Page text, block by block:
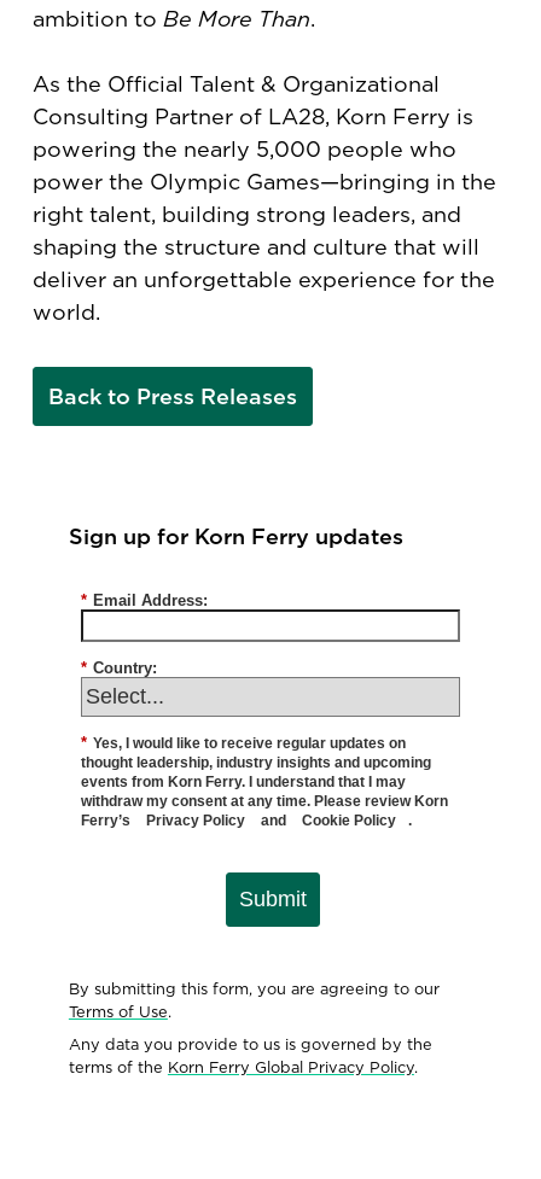
ambition to Be More Than.
As the Official Talent & Organizational
Consulting Partner of LA28, Korn Ferry is
powering the nearly 5,000 people who
power the Olympic Games—bringing in the
right talent, building strong leaders, and
shaping the structure and culture that will
deliver an unforgettable experience for the
world.
Back to Press Releases
Sign up for Korn Ferry updates
* Email Address:
* Country:
* Yes, I would like to receive regular updates on
thought leadership, industry insights and upcoming
events from Korn Ferry. I understand that I may
withdraw my consent at any time. Please review Korn
Ferry’s
Privacy Policy and Cookie Policy .
Submit
By submitting this form, you are agreeing to our
Terms of Use.
Any data you provide to us is governed by the
terms of the Korn Ferry Global Privacy Policy.